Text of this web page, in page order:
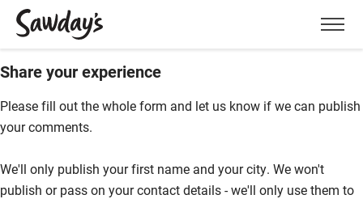
Menu
Share your experience
Please fill out the whole form and let us know if we can publish
your comments.
We'll only publish your first name and your city. We won't
publish or pass on your contact details - we'll only use them to